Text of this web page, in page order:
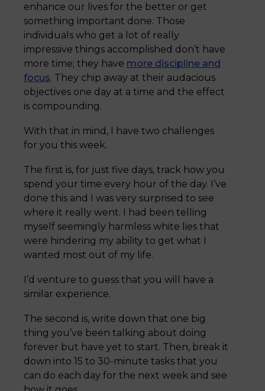
enhance our lives for the better or get
something important done. Those
individuals who get a lot of really
impressive things accomplished don’t have
more time; they have more discipline and
focus. They chip away at their audacious
objectives one day at a time and the effect
is compounding.
With that in mind, I have two challenges
for you this week.
The first is, for just five days, track how you
spend your time every hour of the day. I’ve
done this and I was very surprised to see
where it really went. I had been telling
myself seemingly harmless white lies that
were hindering my ability to get what I
wanted most out of my life.
I’d venture to guess that you will have a
similar experience.
The second is, write down that one big
thing you’ve been talking about doing
forever but have yet to start. Then, break it
down into 15 to 30-minute tasks that you
can do each day for the next week and see